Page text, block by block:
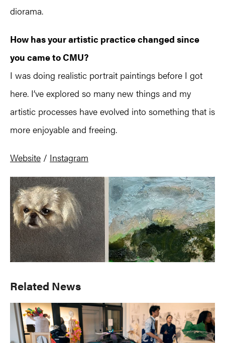
diorama.
How has your artistic practice changed since
you came to CMU?
I was doing realistic portrait paintings before I got
here. I’ve explored so many new things and my
artistic processes have evolved into something that is
more enjoyable and freeing.
Website / Instagram
Primary
Sidebar
Related News